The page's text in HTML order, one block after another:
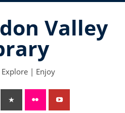
Valley
Explore | Enjoy